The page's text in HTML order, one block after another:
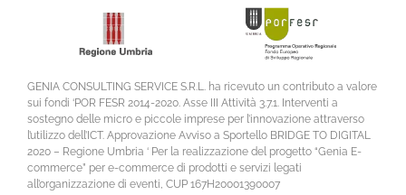
GENIA CONSULTING SERVICE S.R.L. ha ricevuto un contributo a valore
sui fondi ‘POR FESR 2014-2020. Asse III Attività 3.7.1. Interventi a
sostegno delle micro e piccole imprese per l’innovazione attraverso
l’utilizzo dell’ICT. Approvazione Avviso a Sportello BRIDGE TO DIGITAL
2020 – Regione Umbria ‘ Per la realizzazione del progetto “Genia E-
commerce” per e-commerce di prodotti e servizi legati
all’organizzazione di eventi, CUP 167H20001390007